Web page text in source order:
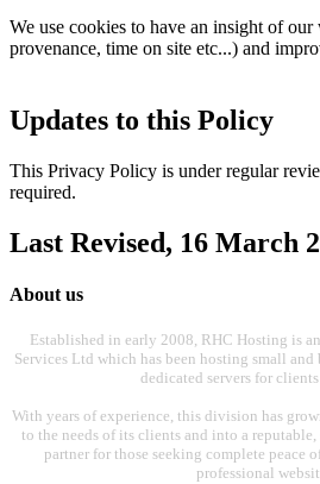
We use cookies to have an insight of
provenance, time on site etc...) and
Updates to this Policy
This Privacy Policy is under regular
required.
Last Revised, 16 March
About us
Established in early 2008, RHC Hosting is
Services Ltd which has been hosting small
dedicated servers for
With years of experience, this division has
to the needs of its clients and into a
partner for those seeking complete peace
professional